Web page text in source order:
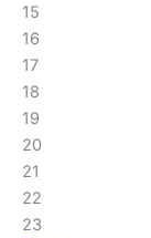
15
16
17
18
19
20
21
22
23